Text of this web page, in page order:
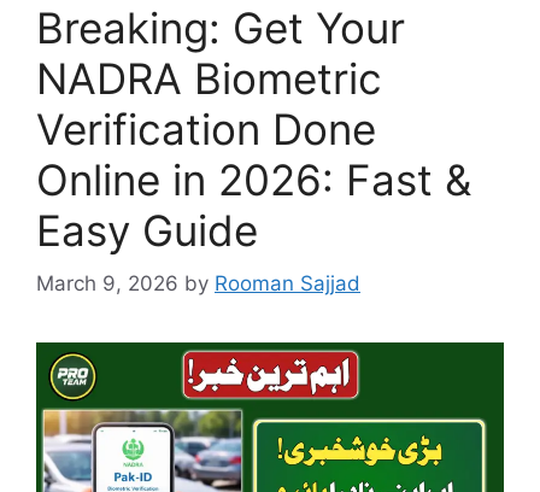
Breaking: Get Your
NADRA Biometric
Verification Done
Online in 2026: Fast &
Easy Guide
March 9, 2026 by Rooman Sajjad